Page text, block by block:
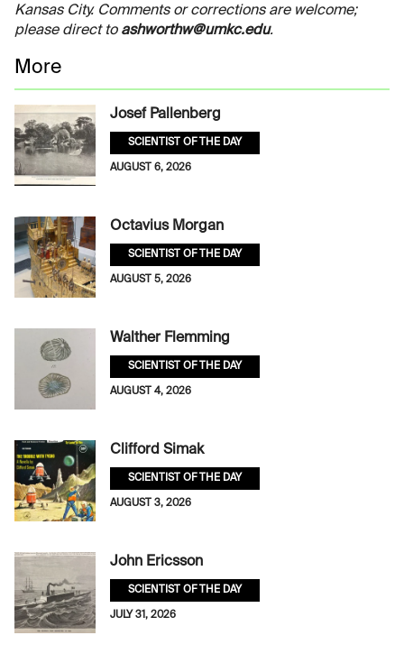
Kansas City. Comments or corrections are welcome;
please direct to ashworthw@umkc.edu.
More
Josef Pallenberg
SCIENTIST OF THE DAY
AUGUST 6, 2026
Octavius Morgan
SCIENTIST OF THE DAY
AUGUST 5, 2026
Walther Flemming
SCIENTIST OF THE DAY
AUGUST 4, 2026
Clifford Simak
SCIENTIST OF THE DAY
AUGUST 3, 2026
John Ericsson
SCIENTIST OF THE DAY
JULY 31, 2026